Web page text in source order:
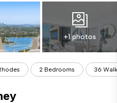
+1 photos
2 Bedrooms 36